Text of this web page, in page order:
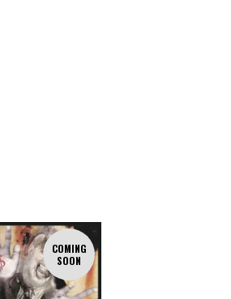
COMING
SOON